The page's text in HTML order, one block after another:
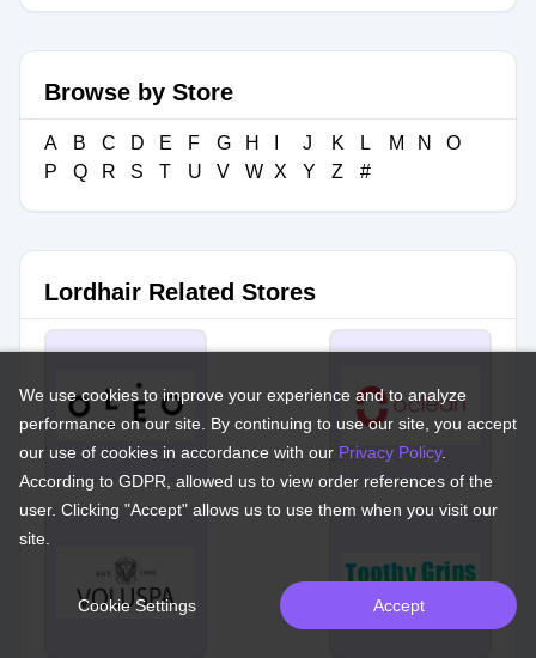
Browse by Store
A B C D E F G H J K L M N
O
P
Q R S T U V W X Y Z #
Lordhair Related Stores
We use cookies to improve your experience and to analyze
performance on our site. By continuing to use our site, you accept
our use of cookies in accordance with our Privacy Policy.
According to GDPR, allowed us to view order references of the
user. Clicking "Accept" allows us to use them when you visit our
site.
Cookie Settings Accept